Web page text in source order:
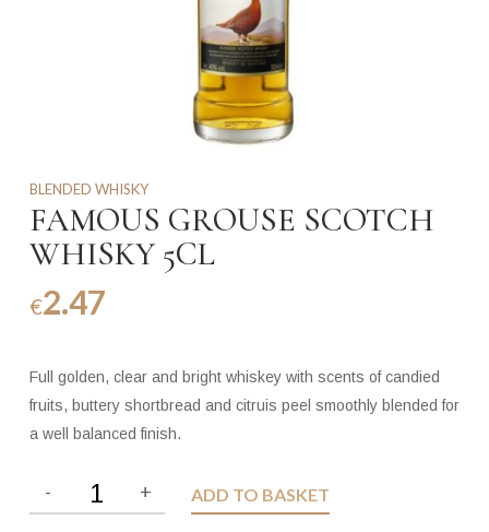
BLENDED WHISKY
FAMOUS GROUSE SCOTCH
WHISKY 5CL
€2.47
Full golden, clear and bright whiskey with scents of candied
fruits, buttery shortbread and citruis peel smoothly blended for
a well balanced finish.
ADD TO BASKET